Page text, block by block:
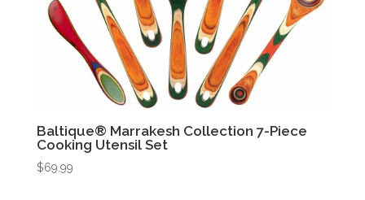
Baltique® Marrakesh Collection 7-Piece
Cooking Utensil Set
$69.99